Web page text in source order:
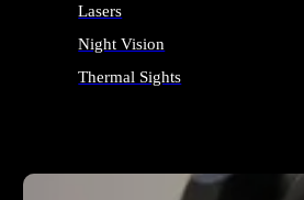
Lasers
Night Vision
Thermal Sights